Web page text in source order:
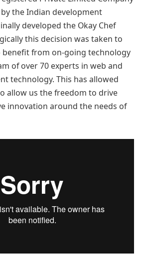
the Indian development
developed the Okay Chef
this decision was taken to
benefit from on-going technology
of over 70 experts in web and
technology. This has allowed
allow us the freedom to drive
innovation around the needs of